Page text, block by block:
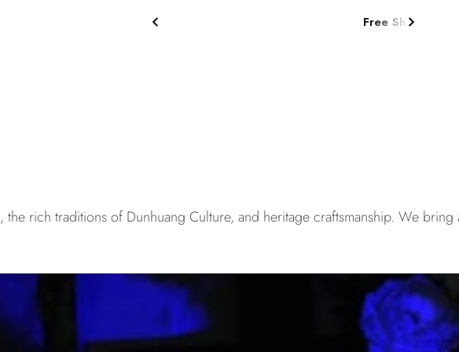
Free Shipping on Orders $75+
rich traditions of Dunhuang Culture, and heritage craftsmanship. We